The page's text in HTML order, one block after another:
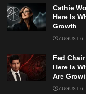
Cathie
Here Is
Growth
AUGUST 6,
Fed
Here Is
Are
AUGUST 6,